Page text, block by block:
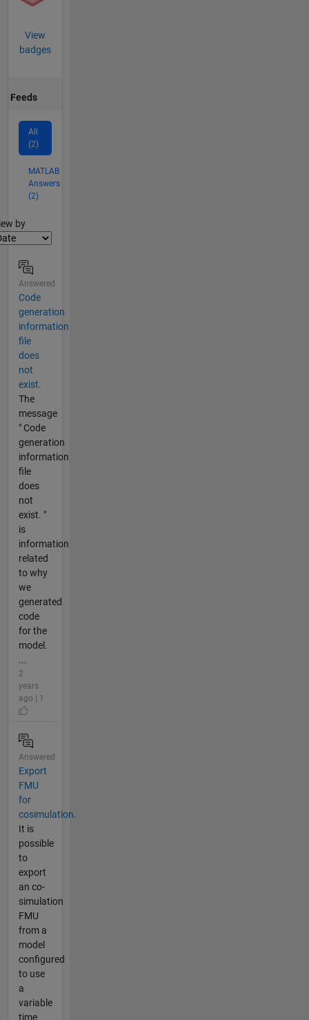
View
badges
Feeds
All
(2)
MATLAB
Answers
(2)
by
Answered
Code
generation
information
file
does
not
exist.
The
message
" Code
generation
information
file
does
not
exist. "
is
information
related
to why
we
generated
code
for the
model.
...
2
years
ago | 1
Answered
Export
FMU
for
cosimulation.
It is
possible
to
export
an co-
simulation
FMU
from a
model
configured
to use
a
variable
time